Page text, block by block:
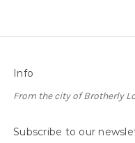
Info
From the city of Brotherly
Subscribe to our